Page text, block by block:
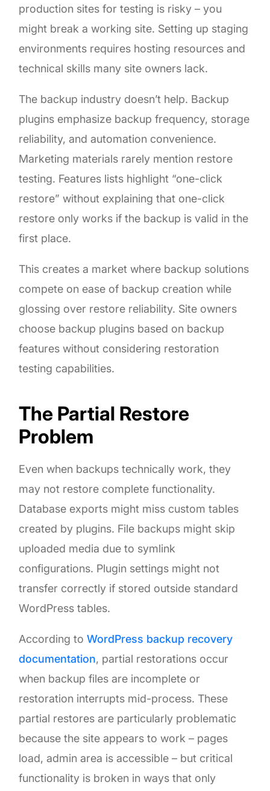
production sites for testing is risky – you
might break a working site. Setting up staging
environments requires hosting resources and
technical skills many site owners lack.
The backup industry doesn’t help. Backup
plugins emphasize backup frequency, storage
reliability, and automation convenience.
Marketing materials rarely mention restore
testing. Features lists highlight “one-click
restore” without explaining that one-click
restore only works if the backup is valid in the
first place.
This creates a market where backup solutions
compete on ease of backup creation while
glossing over restore reliability. Site owners
choose backup plugins based on backup
features without considering restoration
testing capabilities.
The Partial Restore
Problem
Even when backups technically work, they
may not restore complete functionality.
Database exports might miss custom tables
created by plugins. File backups might skip
uploaded media due to symlink
configurations. Plugin settings might not
transfer correctly if stored outside standard
WordPress tables.
According toWordPress backup recovery
documentation, partial restorations occur
when backup files are incomplete or
restoration interrupts mid-process. These
partial restores are particularly problematic
because the site appears to work – pages
load, admin area is accessible – but critical
functionality is broken in ways that only